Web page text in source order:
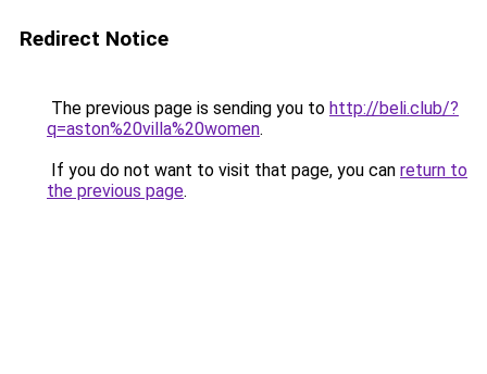
Redirect Notice
The previous page is sending you to http://beli.club/?
q=aston%20villa%20women.
If you do not want to visit that page, you can return to
the previous page.